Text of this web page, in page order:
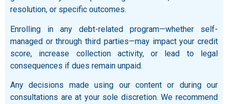
resolution, or specific outcomes.
Enrolling in any debt-related program—whether self-
managed or through third parties—may impact your credit
score, increase collection activity, or lead to legal
consequences if dues remain unpaid.
Any decisions made using our content or during our
consultations are at your sole discretion. We recommend